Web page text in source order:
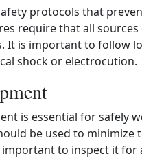
protocols that
require that all
It is important to follow
shock or electrocution.
is essential for safely
be used to minimize
to inspect it for